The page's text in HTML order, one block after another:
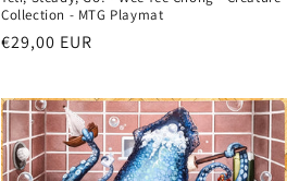
Collection - MTG Playmat
Regular
€29,00 EUR